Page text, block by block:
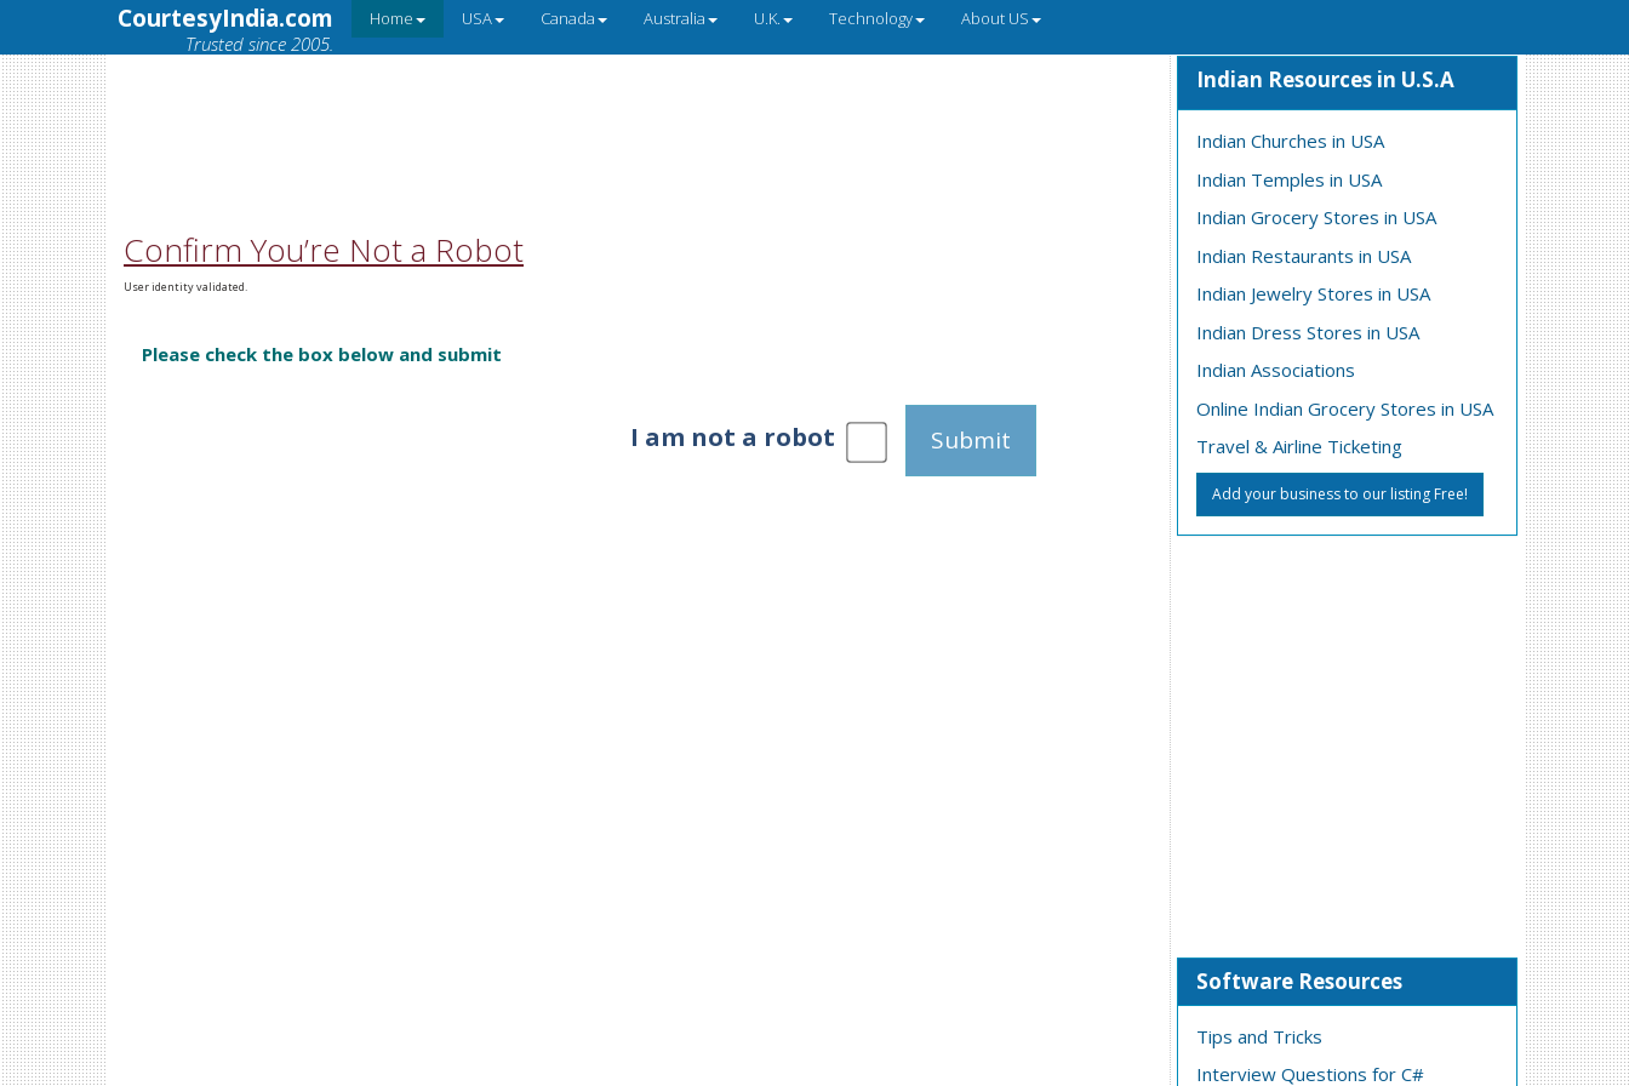
CourtesyIndia.com
Trusted since 2005.
Home USA Canada Australia U.K. Technology About US
Confirm You’re Not a Robot
User identity validated.
Please check the box below and submit
I am not a robot Submit
Indian Resources in U.S.A
Indian Churches in USA
Indian Temples in USA
Indian Grocery Stores in USA
Indian Restaurants in USA
Indian Jewelry Stores in USA
Indian Dress Stores in USA
Indian Associations
Online Indian Grocery Stores in USA
Travel & Airline Ticketing
Add your business to our listing Free!
Software Resources
Tips and Tricks
Interview Questions for C#